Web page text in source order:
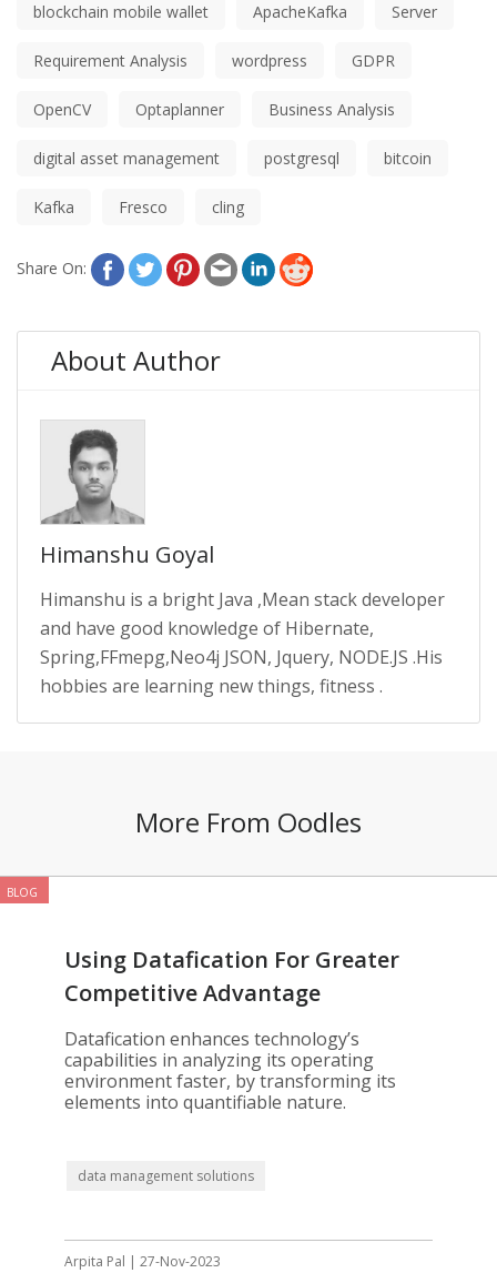
blockchain mobile wallet ApacheKafka Server
Requirement Analysis wordpress GDPR
OpenCV Optaplanner Business Analysis
digital asset management postgresql bitcoin
Kafka Fresco cling
Share On:
About Author
Himanshu Goyal
Himanshu is a bright Java ,Mean stack developer
and have good knowledge of Hibernate,
Spring,FFmepg,Neo4j JSON, Jquery, NODE.JS .His
hobbies are learning new things, fitness .
More From Oodles
BLOG
Using Datafication For Greater
Competitive Advantage
Datafication enhances technology’s
capabilities in analyzing its operating
environment faster, by transforming its
elements into quantifiable nature.
data management solutions
Arpita Pal | 27-Nov-2023